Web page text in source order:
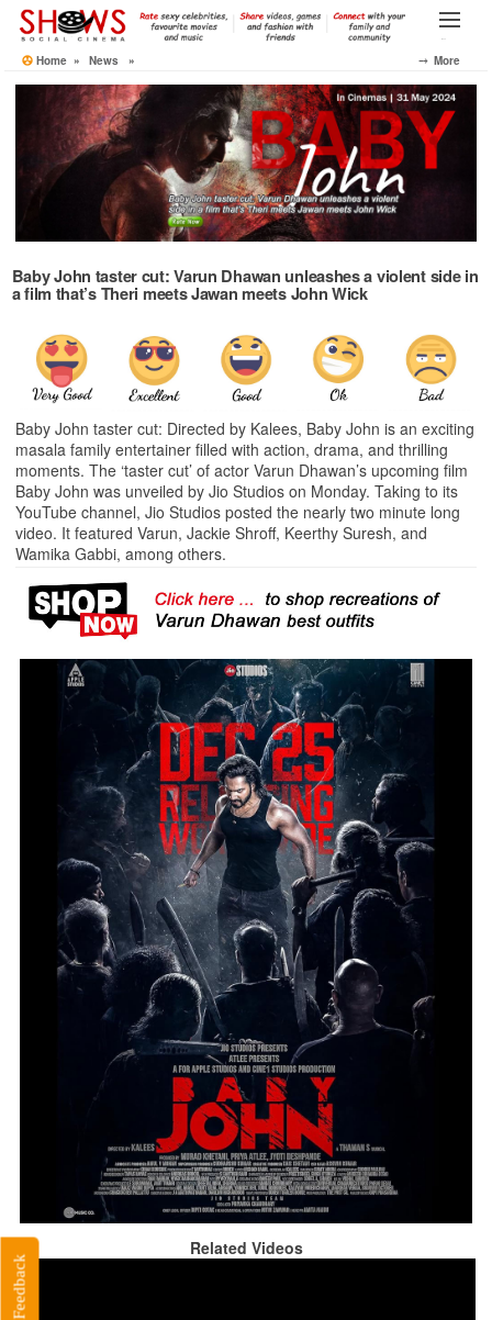
Skip
contentHome» News » ⤍ More
Baby John taster cut: Varun Dhawan unleashes a violent side in
a film that’s Theri meets Jawan meets John Wick
Baby John taster cut: Directed by Kalees, Baby John is an exciting
masala family entertainer filled with action, drama, and thrilling
moments. The ‘taster cut’ of actor Varun Dhawan’s upcoming film
Baby John was unveiled by Jio Studios on Monday. Taking to its
YouTube channel, Jio Studios posted the nearly two minute long
video. It featured Varun, Jackie Shroff, Keerthy Suresh, and
Wamika Gabbi, among others.
Related Videos
Feedback